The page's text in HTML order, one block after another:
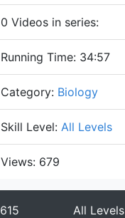
0 Videos in series:
Running Time: 34:57
Category: Biology
Skill Level: All Levels
Views: 679
615 All Levels